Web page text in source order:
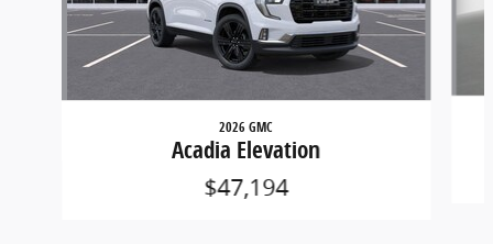
2026 GMC
Acadia Elevation
$47,194